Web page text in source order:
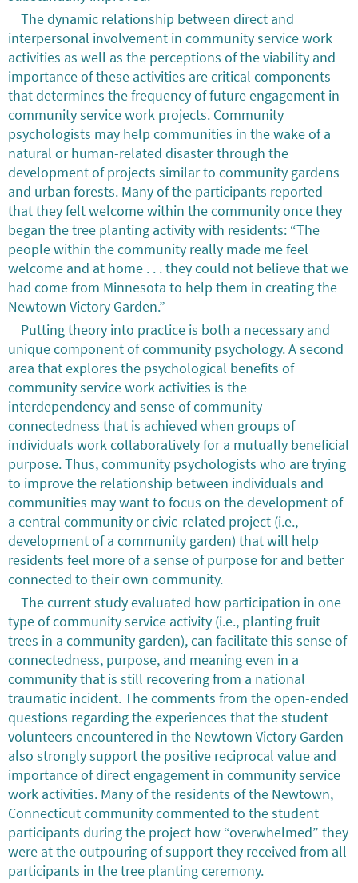
The dynamic relationship between direct and
interpersonal involvement in community service work
activities as well as the perceptions of the viability and
importance of these activities are critical components
that determines the frequency of future engagement in
community service work projects. Community
psychologists may help communities in the wake of a
natural or human-related disaster through the
development of projects similar to community gardens
and urban forests. Many of the participants reported
that they felt welcome within the community once they
began the tree planting activity with residents: “The
people within the community really made me feel
welcome and at home . . . they could not believe that we
had come from Minnesota to help them in creating the
Newtown Victory Garden.”
Putting theory into practice is both a necessary and
unique component of community psychology. A second
area that explores the psychological benefits of
community service work activities is the
interdependency and sense of community
connectedness that is achieved when groups of
individuals work collaboratively for a mutually beneficial
purpose. Thus, community psychologists who are trying
to improve the relationship between individuals and
communities may want to focus on the development of
a central community or civic-related project (i.e.,
development of a community garden) that will help
residents feel more of a sense of purpose for and better
connected to their own community.
The current study evaluated how participation in one
type of community service activity (i.e., planting fruit
trees in a community garden), can facilitate this sense of
connectedness, purpose, and meaning even in a
community that is still recovering from a national
traumatic incident. The comments from the open-ended
questions regarding the experiences that the student
volunteers encountered in the Newtown Victory Garden
also strongly support the positive reciprocal value and
importance of direct engagement in community service
work activities. Many of the residents of the Newtown,
Connecticut community commented to the student
participants during the project how “overwhelmed” they
were at the outpouring of support they received from all
participants in the tree planting ceremony.